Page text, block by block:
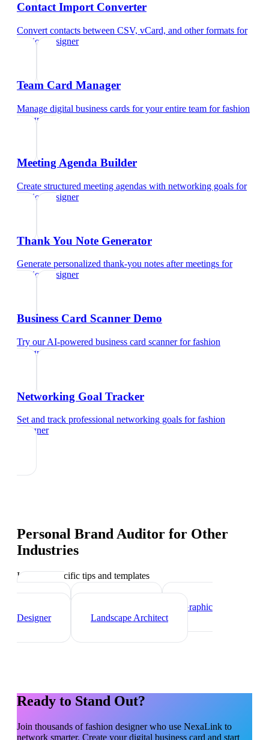
Contact Import Converter
Convert contacts between CSV, vCard, and other formats for
fashion designer
Team Card Manager
Manage digital business cards for your entire team forfashion
designer
Meeting Agenda Builder
Create structured meeting agendas with networking goals for
fashion designer
Thank You Note Generator
Generate personalized thank-you notes after meetings for
fashion designer
Business Card Scanner Demo
Try our AI-powered business card scannerforfashion
designer
Networking Goal Tracker
Set and track professional networking goals forfashion
designer
Personal Brand Auditor for Other
Industries
Industry-specific tips and templates
Interior
Graphic
Designer
Landscape Architect
Ready to Stand Out?
Join thousands offashion designerwho use NexaLink to
network smarter. Create your digital business card and start